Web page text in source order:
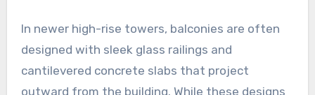
In newer high-rise towers, balconies are often
designed with sleek glass railings and
cantilevered concrete slabs that project
outward from the building. While these designs